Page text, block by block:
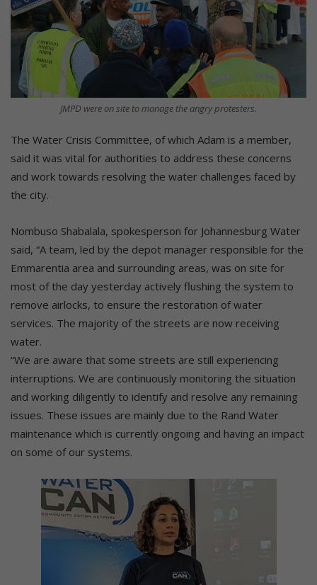
JMPD were on site to manage the angry protesters.
The Water Crisis Committee, of which Adam is a member,
said it was vital for authorities to address these concerns
and work towards resolving the water challenges faced by
the city.
Nombuso Shabalala, spokesperson for Johannesburg Water
said, “A team, led by the depot manager responsible for the
Emmarentia area and surrounding areas, was on site for
most of the day yesterday actively flushing the system to
remove airlocks, to ensure the restoration of water
services. The majority of the streets are now receiving
water.
“We are aware that some streets are still experiencing
interruptions. We are continuously monitoring the situation
and working diligently to identify and resolve any remaining
issues. These issues are mainly due to the Rand Water
maintenance which is currently ongoing and having an impact
on some of our systems.